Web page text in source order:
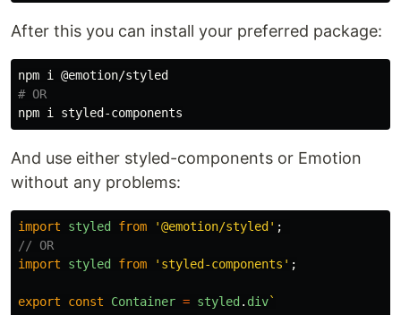
After this you can install your preferred package:
# OR
And use either styled-components or Emotion
without any problems:
import styled from '@emotion/styled ' ;
// OR
import
styled from ' styled-components ' ;
export const Container = styled . div`